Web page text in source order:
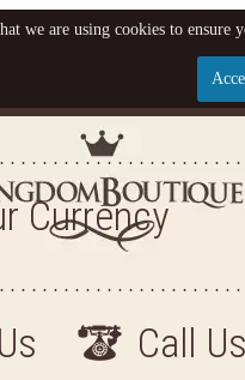
Let us become your
FROM KINGDOM
PLUS, BE THE FIRST
ARRIVALS AND
Currency
Call
we are using cookies to ensure